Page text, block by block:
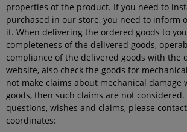
properties of the product. If you need to
purchased in our store, you need to inform
it. When delivering the ordered goods to
completeness of the delivered goods,
compliance of the delivered goods with the
website, also check the goods for
not make claims about mechanical damage
goods, then such claims are not considered.
questions, wishes and claims, please
coordinates: